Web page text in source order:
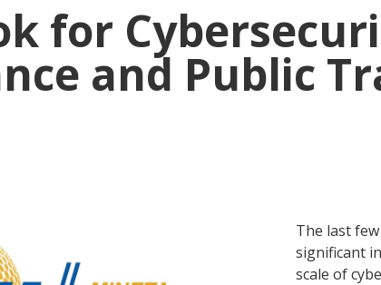
for
and Public
The last
significant
scale of